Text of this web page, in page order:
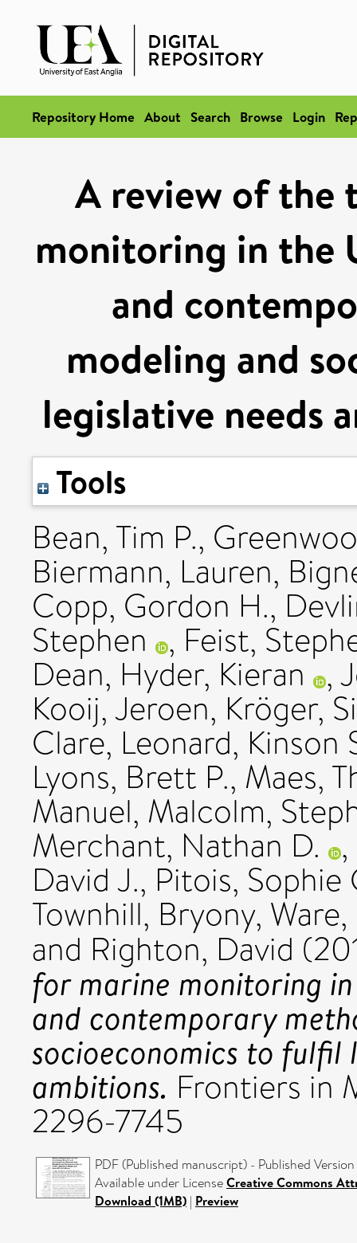
Repository Home About Search Browse Login
A review of the
monitoring in the
and
modeling and
legislative needs
Tools
Bean, Tim P.,
Biermann, Lauren,
Copp, Gordon H.,
Stephen , Feist,
Dean, Hyder, Kieran ,
Kooij, Jeroen, Kröger,
Clare, Leonard, Kinson
Lyons, Brett P., Maes,
Manuel, Malcolm,
Merchant, Nathan D. ,
David J., Pitois, Sophie
Townhill, Bryony,
and Righton, David
for marine monitoring
and contemporary
socioeconomics to fulfil
ambitions. Frontiers in
2296-7745
PDF (Published manuscript) - Published Version
Available under LicenseCreative Commons
Download (1MB) | Preview